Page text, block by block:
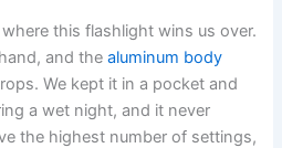
this flashlight wins us over.
and thealuminum body
We kept it in a pocket and
a wet night, and it never
the highest number of settings,